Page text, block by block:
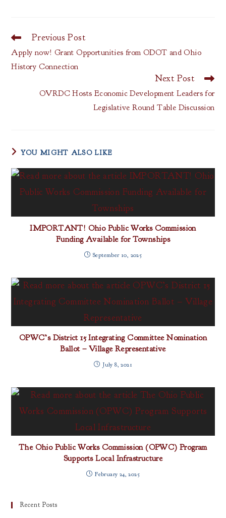
Read
articles
Previous Post
Apply now! Grant Opportunities from ODOT and Ohio
History Connection
Next Post
OVRDC Hosts Economic Development Leaders for
Legislative Round Table Discussion
YOU MIGHT ALSO LIKE
IMPORTANT! Ohio Public Works Commission
Funding Available for Townships
September 10, 2025
OPWC’s District 15 Integrating Committee Nomination
Ballot – Village Representative
July 8, 2021
The Ohio Public Works Commission (OPWC) Program
Supports Local Infrastructure
February 24, 2025
Recent Posts